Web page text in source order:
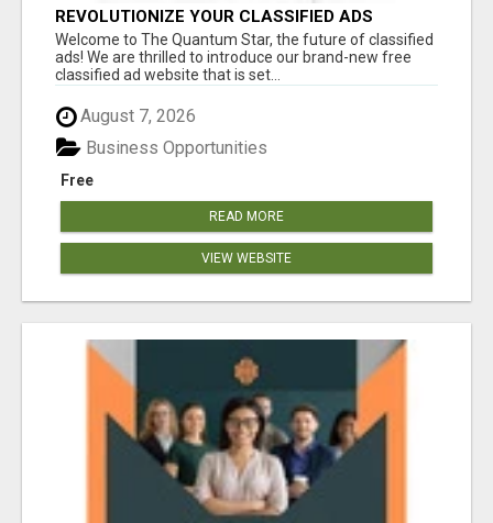
REVOLUTIONIZE YOUR CLASSIFIED ADS
EXPERIENCE WITH THE QUANTUM STAR!
Welcome to The Quantum Star, the future of classified
ads! We are thrilled to introduce our brand-new free
classified ad website that is set...
August 7, 2026
Free
Business Opportunities
READ MORE
VIEW WEBSITE